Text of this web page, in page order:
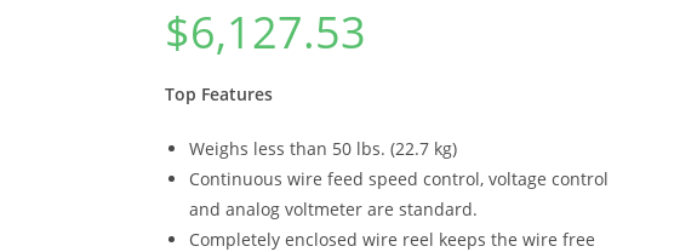
$6,127.53
Top Features
Weighs less than 50 lbs. (22.7 kg)
Continuous wire feed speed control, voltage control
and analog voltmeter are standard.
Completely enclosed wire reel keeps the wire free